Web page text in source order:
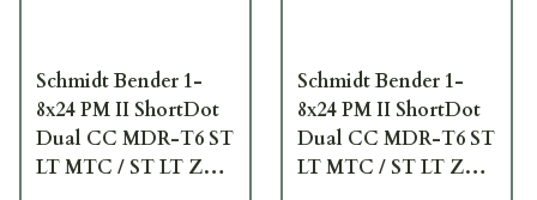
Schmidt Bender 1-
8x24 PM II ShortDot
Dual CC MDR-T6 ST
LT MTC / ST LT ZC
Schmidt Bender 1-
8x24 PM II ShortDot
Dual CC MDR-T6 ST
LT MTC / ST LT ZC